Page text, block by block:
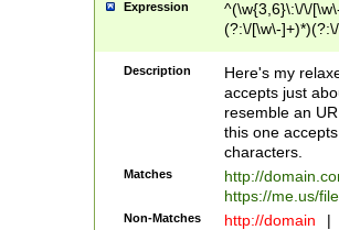
Expression
^(\w{3,6}\:\/\/
(?:\/[\w\-
[\w]+\=[\w\-]+)*)$
Description
Here's my
accepts just
resemble an
this one
characters.
Matches
http://
https://me.us/
Non-Matches http://domain |